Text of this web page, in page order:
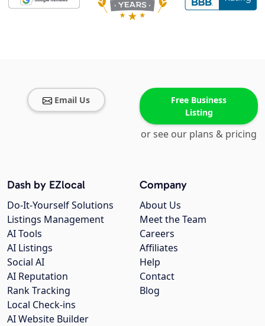
Email Us
Free Business
Listing
or see our plans & pricing
Company
About Us
Meet the Team
Careers
Affiliates
Help
Contact
Blog
Dash by EZlocal
Do-It-Yourself Solutions
Listings Management
AI Tools
AI Listings
Social AI
AI Reputation
Rank Tracking
Local Check-ins
AI Website Builder